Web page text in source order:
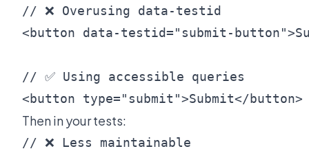
// ❌ Overusing data-testid
<button data-testid="submit-
// ✅ Using accessible queries
Then in your tests:
// ❌ Less maintainable